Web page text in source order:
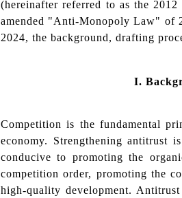
(hereinafter referred to as the
amended "Anti-Monopoly Law" of
2024, the background, drafting
I.
Competition is the fundamental
economy. Strengthening antitrust
conducive to promoting the
competition order, promoting the
high-quality development.